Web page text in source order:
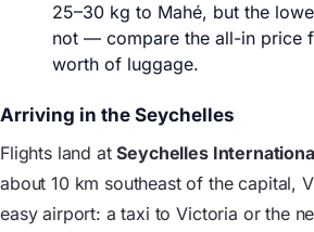
25–30 kg to Mahé, but the
not — compare the all-in price
worth of luggage.
Arriving in the Seychelles
Flights land atSeychelles
about 10 km southeast of the capital,
easy airport: a taxi to Victoria or the